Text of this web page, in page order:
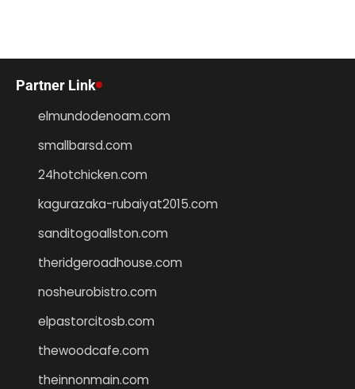
Partner Link
elmundodenoam.com
smallbarsd.com
24hotchicken.com
kagurazaka-rubaiyat2015.com
sanditogoallston.com
theridgeroadhouse.com
nosheurobistro.com
elpastorcitosb.com
thewoodcafe.com
theinnonmain.com